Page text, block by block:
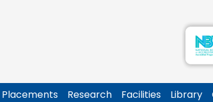
Placements Research Facilities Library